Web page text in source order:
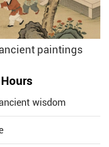
paintings
wisdom